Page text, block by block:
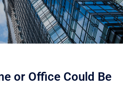
or Office Could Be